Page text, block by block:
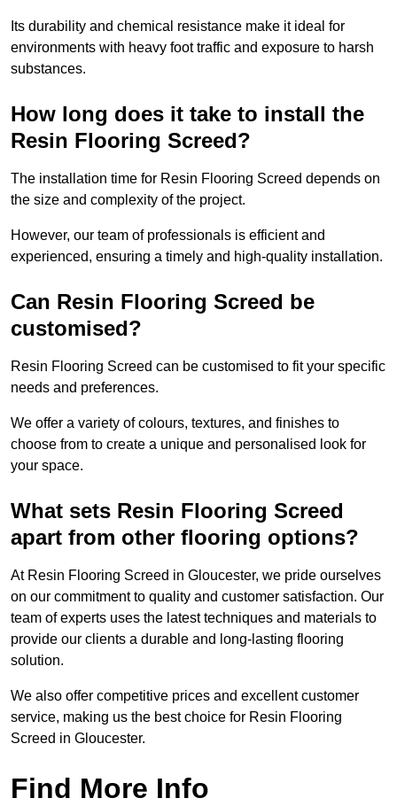
Its durability and chemical resistance make it ideal for
environments with heavy foot traffic and exposure to harsh
substances.
How long does it take to install the
Resin Flooring Screed?
The installation time for Resin Flooring Screed depends on
the size and complexity of the project.
However, our team of professionals is efficient and
experienced, ensuring a timely and high-quality installation.
Can Resin Flooring Screed be
customised?
Resin Flooring Screed can be customised to fit your specific
needs and preferences.
We offer a variety of colours, textures, and finishes to
choose from to create a unique and personalised look for
your space.
What sets Resin Flooring Screed
apart from other flooring options?
At Resin Flooring Screed in Gloucester, we pride ourselves
on our commitment to quality and customer satisfaction. Our
team of experts uses the latest techniques and materials to
provide our clients a durable and long-lasting flooring
solution.
We also offer competitive prices and excellent customer
service, making us the best choice for Resin Flooring
Screed in Gloucester.
Find More Info